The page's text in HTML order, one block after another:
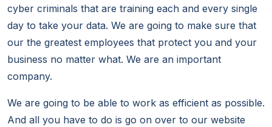
cyber criminals that are training each and every single
day to take your data. We are going to make sure that
our the greatest employees that protect you and your
business no matter what. We are an important
company.
We are going to be able to work as efficient as possible.
And all you have to do is go on over to our website